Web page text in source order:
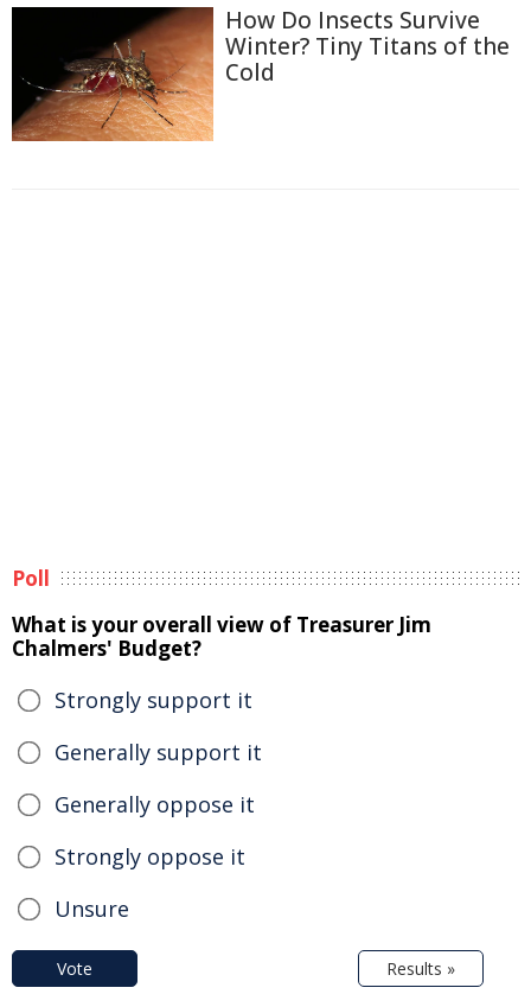
How Do Insects Survive
Winter? Tiny Titans of the
Cold
Poll
What is your overall view of Treasurer Jim
Chalmers' Budget?
Strongly support it
Generally support it
Generally oppose it
Strongly oppose it
Unsure
Vote Results »